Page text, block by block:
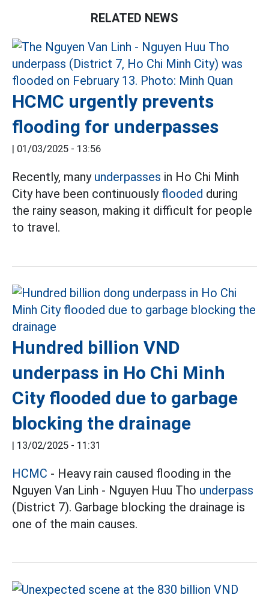
RELATED NEWS
HCMC urgently prevents
flooding for underpasses
| 01/03/2025 - 13:56
Recently, many underpasses in Ho Chi Minh
City have been continuously flooded during
the rainy season, making it difficult for people
to travel.
Hundred billion VND
underpass in Ho Chi Minh
City flooded due to garbage
blocking the drainage
| 13/02/2025 - 11:31
HCMC - Heavy rain caused flooding in the
Nguyen Van Linh - Nguyen Huu Tho underpass
(District 7). Garbage blocking the drainage is
one of the main causes.